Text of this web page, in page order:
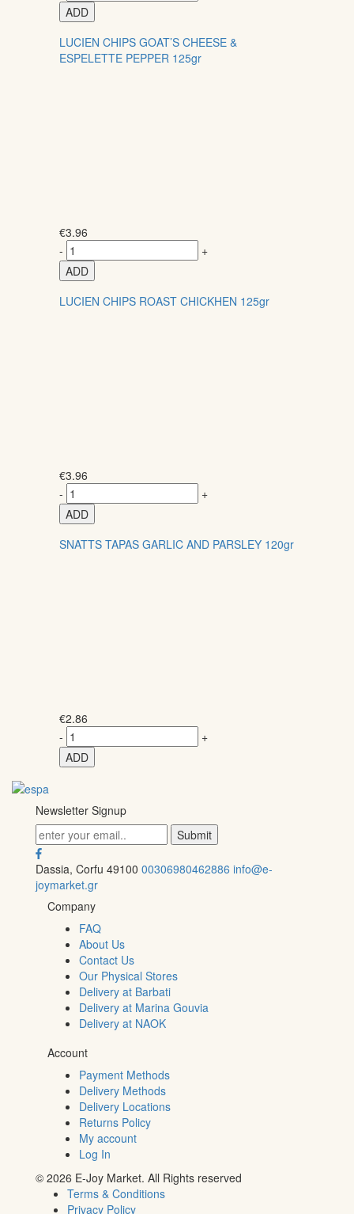
ADD
LUCIEN CHIPS GOAT’S CHEESE &
ESPELETTE PEPPER 125gr
€3.96
-
+
ADD
LUCIEN CHIPS ROAST CHICKHEN 125gr
€3.96
-
+
ADD
SNATTS TAPAS GARLIC AND PARSLEY 120gr
€2.86
-
+
ADD
Newsletter Signup
Dassia, Corfu 49100 00306980462886 info@e-
joymarket.gr
Company
FAQ
About Us
Contact Us
Our Physical Stores
Delivery at Barbati
Delivery at Marina Gouvia
Delivery at NAOK
Account
Payment Methods
Delivery Methods
Delivery Locations
Returns Policy
My account
Log In
© 2026 E-Joy Market. All Rights reserved
Terms & Conditions
Privacy Policy